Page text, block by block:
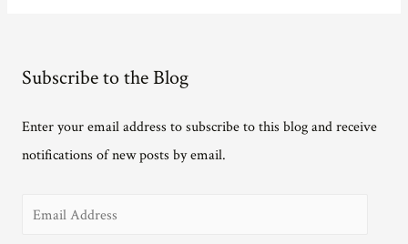
Part
–
interview
Richard
Subscribe to the Blog
Enter your email address to subscribe to this blog and receive
notifications of new posts by email.